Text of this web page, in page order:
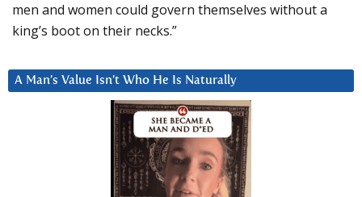
men and women could govern themselves without a
king’s boot on their necks.”
A Man’s Value Isn’t Who He Is Naturally